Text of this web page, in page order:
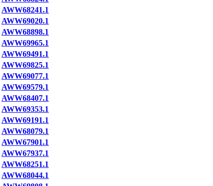
AWW68241.1
AWW69020.1
AWW68898.1
AWW69965.1
AWW69491.1
AWW69825.1
AWW69077.1
AWW69579.1
AWW68407.1
AWW69353.1
AWW69191.1
AWW68079.1
AWW67901.1
AWW67937.1
AWW68251.1
AWW68044.1